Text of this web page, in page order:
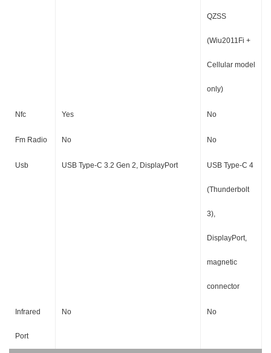
QZSS
(Wiu2011Fi +
Cellular model
only)
Nfc Yes No
Fm Radio No No
Usb USB Type-C 3.2 Gen 2, DisplayPort USB Type-C 4
(Thunderbolt
3),
DisplayPort,
magnetic
connector
Infrared
Port
No No